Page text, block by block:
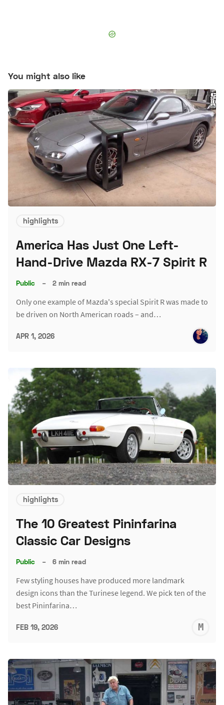
You might also like
highlights
America Has Just One Left-
Hand-Drive Mazda RX-7 Spirit R
Public – 2 min read
Only one example of Mazda's special Spirit R was made to
be driven on North American roads – and…
APR 1, 2026
highlights
The 10 Greatest Pininfarina
Classic Car Designs
Public – 6 min read
Few styling houses have produced more landmark
design icons than the Turinese legend. We pick ten of the
best Pininfarina…
FEB 19, 2026